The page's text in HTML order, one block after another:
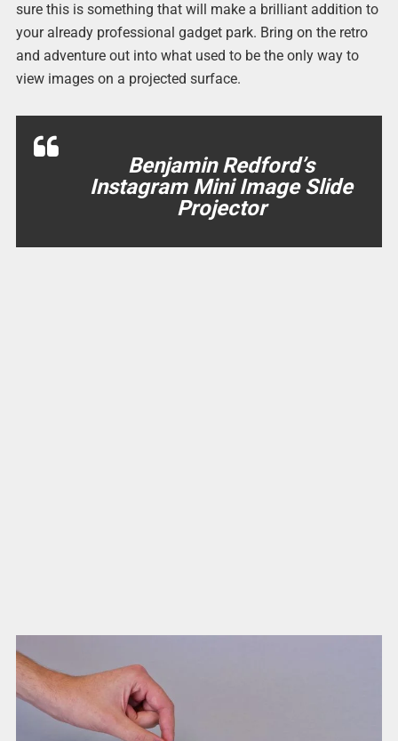
sure this is something that will make a brilliant addition to
your already professional gadget park. Bring on the retro
and adventure out into what used to be the only way to
view images on a projected surface.
Benjamin Redford’s
Instagram Mini Image Slide
Projector